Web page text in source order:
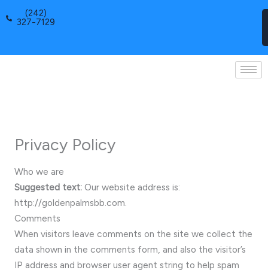
to
(242)
327-7129
Privacy Policy
Who we are
Suggested text: Our website address is:
http://goldenpalmsbb.com.
Comments
When visitors leave comments on the site we collect the
data shown in the comments form, and also the visitor’s
IP address and browser user agent string to help spam